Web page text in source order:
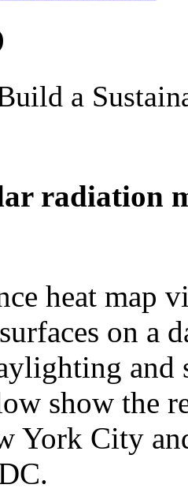
radiation
heat map
on a
and
show the
York City